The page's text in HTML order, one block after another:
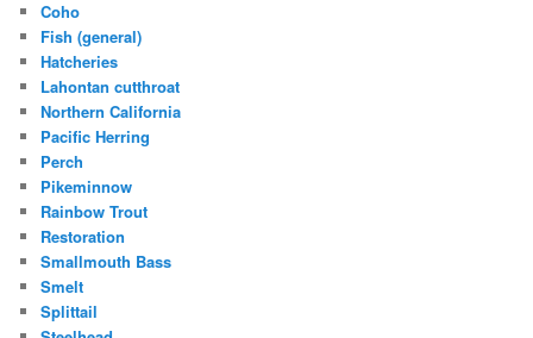
Coho
Fish (general)
Hatcheries
Lahontan cutthroat
Northern California
Pacific Herring
Perch
Pikeminnow
Rainbow Trout
Restoration
Smallmouth Bass
Smelt
Splittail